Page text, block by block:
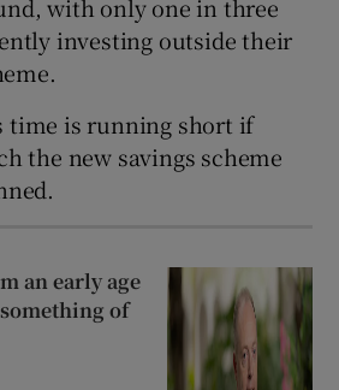
with only one in three
investing outside their
time is running short if
the new savings scheme
an early age
of